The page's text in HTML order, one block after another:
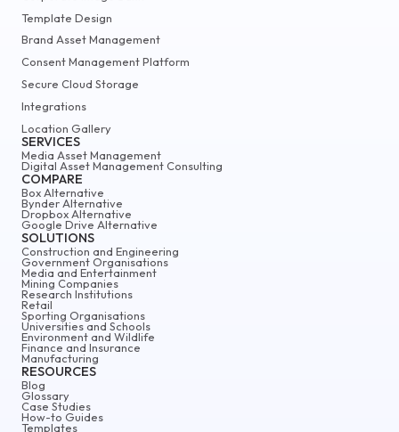
Template Design
Brand Asset Management
Consent Management Platform
Secure Cloud Storage
Integrations
Location Gallery
SERVICES
Media Asset Management
Digital Asset Management Consulting
COMPARE
Box Alternative
Bynder Alternative
Dropbox Alternative
Google Drive Alternative
SOLUTIONS
Construction and Engineering
Government Organisations
Media and Entertainment
Mining Companies
Research Institutions
Retail
Sporting Organisations
Universities and Schools
Environment and Wildlife
Finance and Insurance
Manufacturing
RESOURCES
Blog
Glossary
Case Studies
How-to Guides
Templates